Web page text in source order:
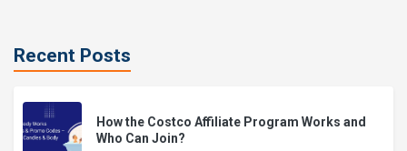
Recent Posts
How the Costco Affiliate Program Works and
Who Can Join?